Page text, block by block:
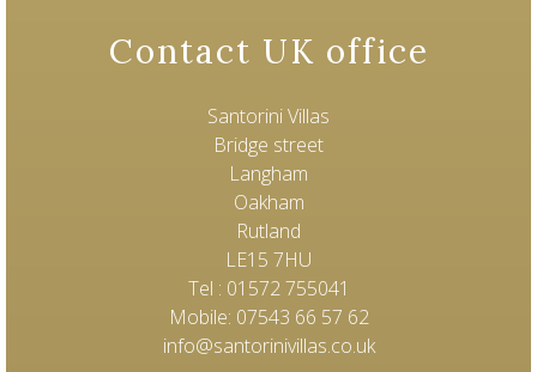
Contact UK office
Santorini Villas
Bridge street
Langham
Oakham
Rutland
LE15 7HU
Tel : 01572 755041
Mobile: 07543 66 57 62
info@santorinivillas.co.uk